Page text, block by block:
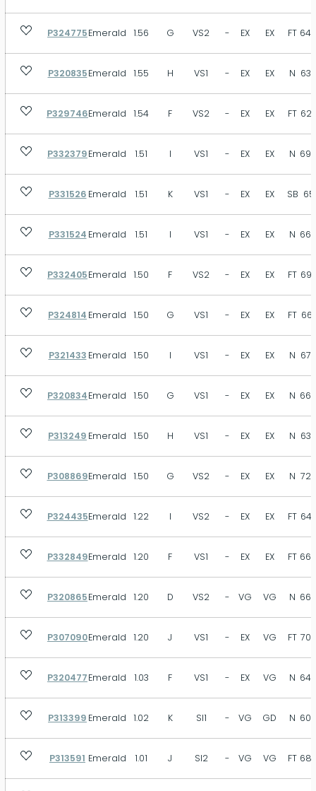
P324775Emerald 1.56 G VS2 - EX EX FT
P320835Emerald 1.55 H VS1 - EX EX N
P329746Emerald 1.54 F VS2 - EX EX FT
P332379Emerald 1.51 I VS1 - EX EX N
P331526 Emerald 1.51 K VS1 - EX EX SB 65
P331524 Emerald 1.51 I VS1 - EX EX N
P332405Emerald 1.50 F VS2 - EX EX FT
P324814 Emerald 1.50 G VS1 - EX EX FT 66.1
P321433 Emerald 1.50 I VS1 - EX EX N
P320834Emerald 1.50 G VS1 - EX EX N
P313249 Emerald 1.50 H VS1 - EX EX N
P308869Emerald 1.50 G VS2 - EX EX N
P324435Emerald 1.22 I VS2 - EX EX FT
P332849Emerald 1.20 F VS1 - EX EX FT
P320865Emerald 1.20 D VS2 - VG VG N
P307090Emerald 1.20 J VS1 - EX VG FT
P320477Emerald 1.03 F VS1 - EX VG N
P313399 Emerald 1.02 K SI1 - VG GD N
P313591 Emerald 1.01 J SI2 - VG VG FT